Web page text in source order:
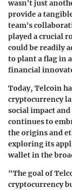
wasn't just
provide a
team's
played a crucial
could be readily
to plant a flag in
financial
Today, Telcoin
cryptocurrency
social impact
continues to
the origins and
exploring its
wallet in the
"The goal of
cryptocurrency